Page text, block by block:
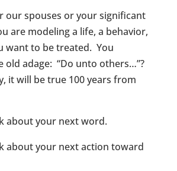
our spouses or your significant
are modeling a life, a behavior,
want to be treated. You
old adage: “Do unto others…”?
it will be true 100 years from
about your next word.
about your next action toward